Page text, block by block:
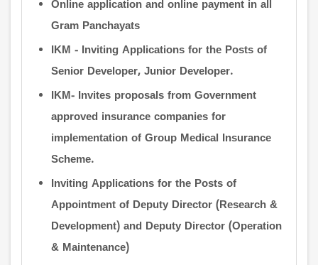
Online application and online payment in all
Gram Panchayats
IKM - Inviting Applications for the Posts of
Senior Developer, Junior Developer.
IKM- Invites proposals from Government
approved insurance companies for
implementation of Group Medical Insurance
Scheme.
Inviting Applications for the Posts of
Appointment of Deputy Director (Research &
Development) and Deputy Director (Operation
& Maintenance)